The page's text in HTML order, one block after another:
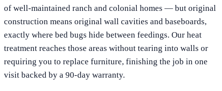
of well-maintained ranch and colonial homes — but original
construction means original wall cavities and baseboards,
exactly where bed bugs hide between feedings. Our heat
treatment reaches those areas without tearing into walls or
requiring you to replace furniture, finishing the job in one
visit backed by a 90-day warranty.